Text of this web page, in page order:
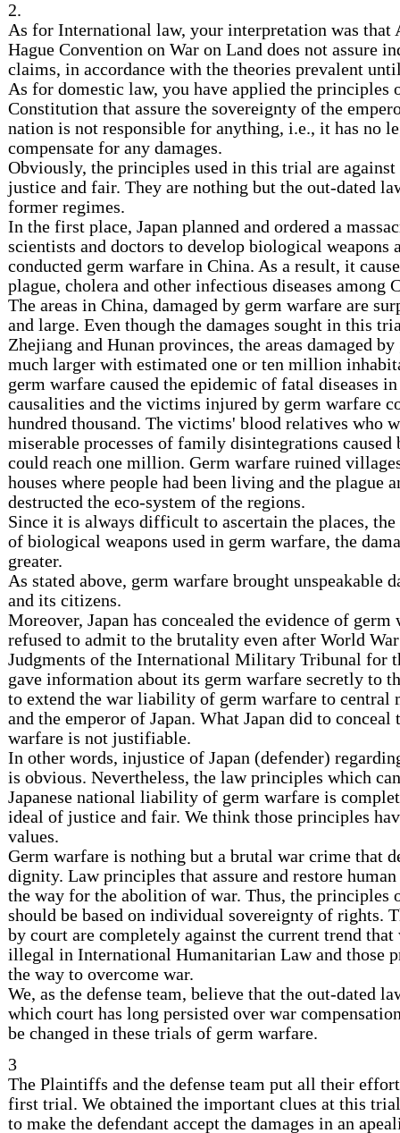
2.
As for International law, your interpretation was that
Hague Convention on War on Land does not assure
claims, in accordance with the theories prevalent
As for domestic law, you have applied the principles
Constitution that assure the sovereignty of the
nation is not responsible for anything, i.e., it has no
compensate for any damages.
Obviously, the principles used in this trial are
justice and fair. They are nothing but the out-dated
former regimes.
In the first place, Japan planned and ordered a
scientists and doctors to develop biological weapons
conducted germ warfare in China. As a result, it
plague, cholera and other infectious diseases among
The areas in China, damaged by germ warfare are
and large. Even though the damages sought in this
Zhejiang and Hunan provinces, the areas damaged
much larger with estimated one or ten million
germ warfare caused the epidemic of fatal diseases in
causalities and the victims injured by germ warfare
hundred thousand. The victims' blood relatives who
miserable processes of family disintegrations caused
could reach one million. Germ warfare ruined
houses where people had been living and the plague
destructed the eco-system of the regions.
Since it is always difficult to ascertain the places, the
of biological weapons used in germ warfare, the
greater.
As stated above, germ warfare brought unspeakable
and its citizens.
Moreover, Japan has concealed the evidence of germ
refused to admit to the brutality even after World
Judgments of the International Military Tribunal for
gave information about its germ warfare secretly to
to extend the war liability of germ warfare to central
and the emperor of Japan. What Japan did to conceal
warfare is not justifiable.
In other words, injustice of Japan (defender)
is obvious. Nevertheless, the law principles which
Japanese national liability of germ warfare is
ideal of justice and fair. We think those principles
values.
Germ warfare is nothing but a brutal war crime that
dignity. Law principles that assure and restore
the way for the abolition of war. Thus, the
should be based on individual sovereignty of rights.
by court are completely against the current trend that
illegal in International Humanitarian Law and those
the way to overcome war.
We, as the defense team, believe that the out-dated
which court has long persisted over war
be changed in these trials of germ warfare.
3
The Plaintiffs and the defense team put all their
first trial. We obtained the important clues at this
to make the defendant accept the damages in an